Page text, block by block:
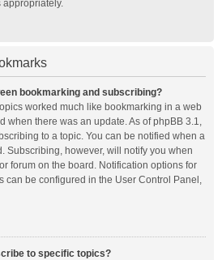
appropriately.
bookmarking and subscribing?
worked much like bookmarking in a web
when there was an update. As of phpBB 3.1,
to a topic. You can be notified when a
Subscribing, however, will notify you when
forum on the board. Notification options for
can be configured in the User Control Panel,
to specific topics?